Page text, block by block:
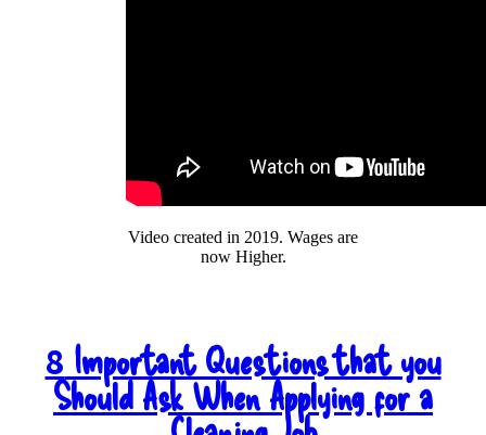
Video created in 2019. Wages are
now Higher.
8 Important Questions that you
Should Ask When Applying for a